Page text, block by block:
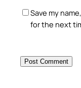
Save my
for the next